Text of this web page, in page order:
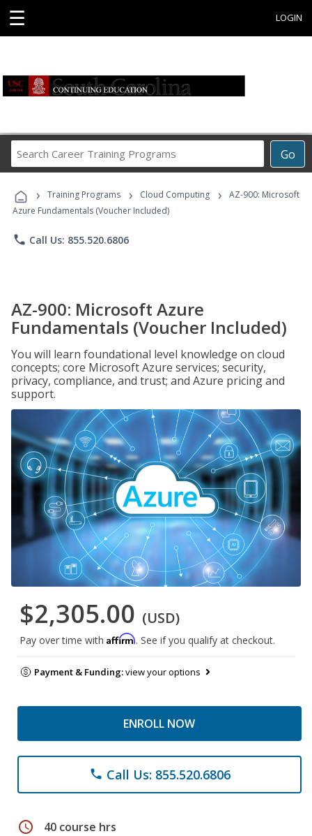
☰ LOGIN
Go
Career
Programs
› Training Programs › Cloud Computing ›
AZ-900: Microsoft
Azure Fundamentals (Voucher Included)
phone Call Us: 855.520.6806
AZ-900: Microsoft Azure
Fundamentals (Voucher Included)
You will learn foundational level knowledge on cloud
concepts; core Microsoft Azure services; security,
privacy, compliance, and trust; and Azure pricing and
support.
$2,305.00 (USD)
Pay over time with Affirm. See if you qualify at checkout.
Payment & Funding:view your options
ENROLL NOW
phone Call Us: 855.520.6806
schedule 40 course hrs